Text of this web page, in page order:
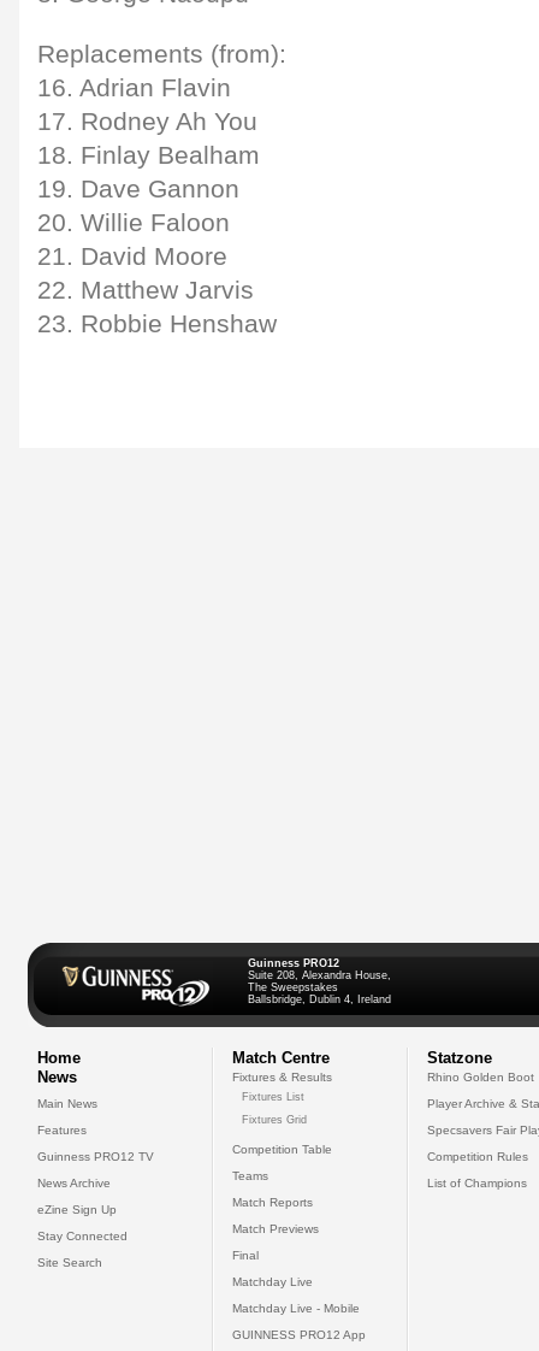
Replacements (from):
16. Adrian Flavin
17. Rodney Ah You
18. Finlay Bealham
19. Dave Gannon
20. Willie Faloon
21. David Moore
22. Matthew Jarvis
23. Robbie Henshaw
Guinness PRO12
Suite 208, Alexandra House,
The Sweepstakes
Ballsbridge, Dublin 4, Ireland
Home
News
Main News
Features
Guinness PRO12 TV
News Archive
eZine Sign Up
Stay Connected
Site Search
Match Centre
Fixtures & Results
Fixtures List
Fixtures Grid
Competition Table
Teams
Match Reports
Match Previews
Final
Matchday Live
Matchday Live - Mobile
GUINNESS PRO12 App
Statzone
Rhino Golden Boot
Player Archive &
Specsavers Fair
Competition Rules
List of Champions